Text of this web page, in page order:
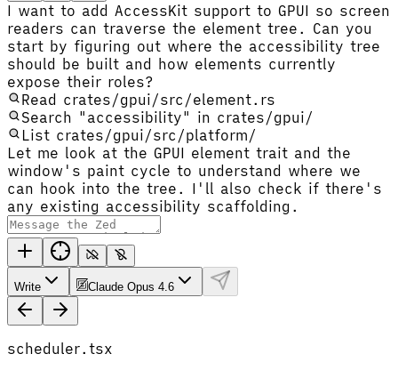
I want to add AccessKit support to GPUI so screen
readers can traverse the element tree. Can you
start by figuring out where the accessibility tree
should be built and how elements currently
expose their roles?
Read crates/gpui/src/element.rs
Search "accessibility" in crates/gpui/
List crates/gpui/src/platform/
Let me look at the GPUI element trait and the
window's paint cycle to understand where we
can hook into the tree. I'll also check if there's
any existing accessibility scaffolding.
Write Claude Opus 4.6
scheduler.tsx